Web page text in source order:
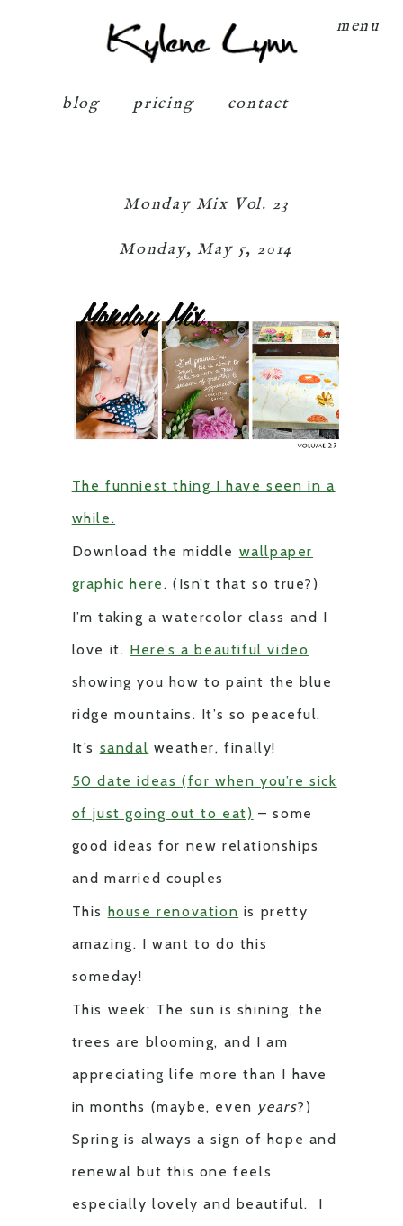
menu
Kylene Lynn
blog pricing contact
Monday Mix Vol. 23
Monday, May 5, 2014
The funniest thing I have seen in a
while.
Download the middle wallpaper
graphic here. (Isn’t that so true?)
I’m taking a watercolor class and I
love it. Here’s a beautiful video
showing you how to paint the blue
ridge mountains. It’s so peaceful.
It’s sandal weather, finally!
50 date ideas (for when you’re sick
of just going out to eat) – some
good ideas for new relationships
and married couples
This house renovation is pretty
amazing. I want to do this
someday!
This week: The sun is shining, the
trees are blooming, and I am
appreciating life more than I have
in months (maybe, even years?)
Spring is always a sign of hope and
renewal but this one feels
especially lovely and beautiful. I